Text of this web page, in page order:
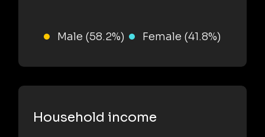
Male (58.2%) Female (41.8%)
Household income